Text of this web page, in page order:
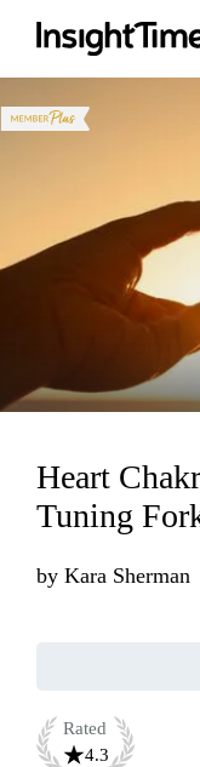
Heart
Tuning
by Kara Sherman
Rated
4.3